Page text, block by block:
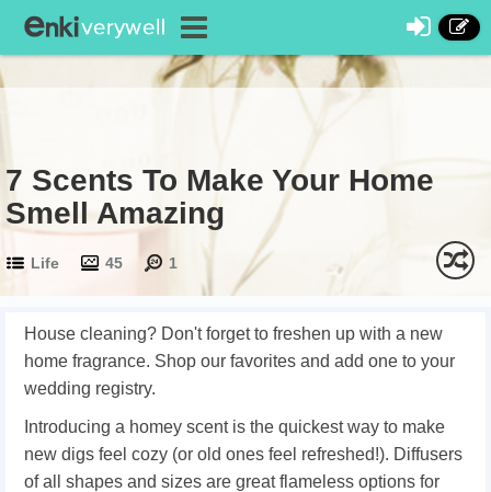
7 Scents To Make Your Home
Smell Amazing
Life 45 1
House cleaning? Don't forget to freshen up with a new
home fragrance. Shop our favorites and add one to your
wedding registry.
Introducing a homey scent is the quickest way to make
new digs feel cozy (or old ones feel refreshed!). Diffusers
of all shapes and sizes are great flameless options for